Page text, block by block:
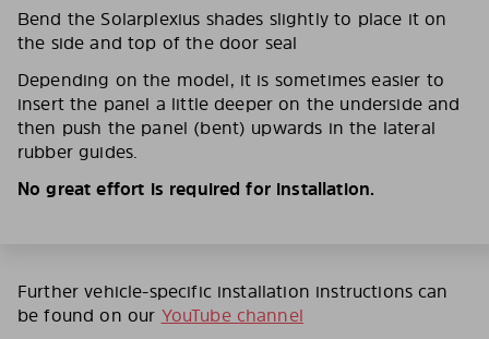
Bend the Solarplexius shades slightly to place it on
the side and top of the door seal
Depending on the model, it is sometimes easier to
insert the panel a little deeper on the underside and
then push the panel (bent) upwards in the lateral
rubber guides.
No great effort is required for installation.
Further vehicle-specific installation instructions can
be found on our YouTube channel